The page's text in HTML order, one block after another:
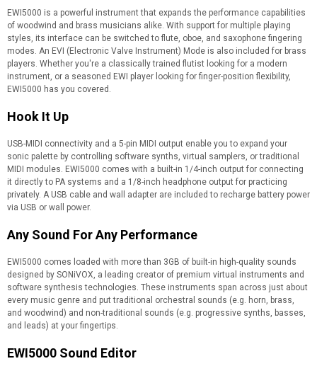
EWI5000 is a powerful instrument that expands the performance capabilities
of woodwind and brass musicians alike. With support for multiple playing
styles, its interface can be switched to flute, oboe, and saxophone fingering
modes. An EVI (Electronic Valve Instrument) Mode is also included for brass
players. Whether you're a classically trained flutist looking for a modern
instrument, or a seasoned EWI player looking for finger-position flexibility,
EWI5000 has you covered.
Hook It Up
USB-MIDI connectivity and a 5-pin MIDI output enable you to expand your
sonic palette by controlling software synths, virtual samplers, or traditional
MIDI modules. EWI5000 comes with a built-in 1/4-inch output for connecting
it directly to PA systems and a 1/8-inch headphone output for practicing
privately. A USB cable and wall adapter are included to recharge battery power
via USB or wall power.
Any Sound For Any Performance
EWI5000 comes loaded with more than 3GB of built-in high-quality sounds
designed by SONiVOX, a leading creator of premium virtual instruments and
software synthesis technologies. These instruments span across just about
every music genre and put traditional orchestral sounds (e.g. horn, brass,
and woodwind) and non-traditional sounds (e.g. progressive synths, basses,
and leads) at your fingertips.
EWI5000 Sound Editor